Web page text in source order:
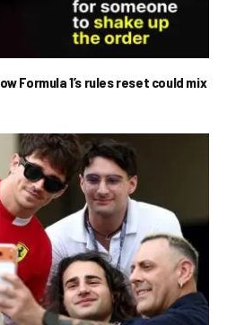
Formula 1’s rules reset could mix